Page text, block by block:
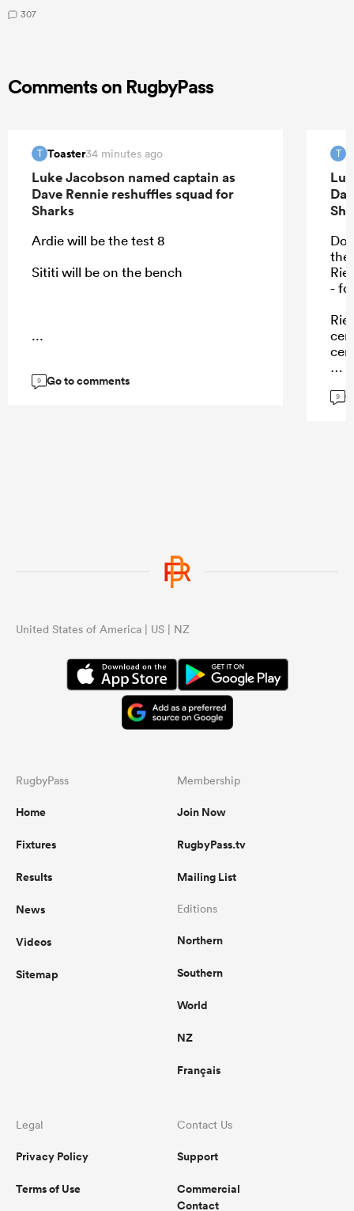
307
Comments on RugbyPass
T Toaster34 minutes ago
Luke Jacobson named captain as
Dave Rennie reshuffles squad for
Sharks
Ardie will be the test 8
Sititi will be on the bench
...
9 Go to comments
T
the
-
9
United States of America | US | NZ
RugbyPass
Home
Fixtures
Results
News
Videos
Sitemap
Membership
Join Now
RugbyPass.tv
Mailing List
Editions
Northern
Southern
World
NZ
Français
Legal
Privacy Policy
Terms of Use
Contact Us
Support
Commercial
Contact